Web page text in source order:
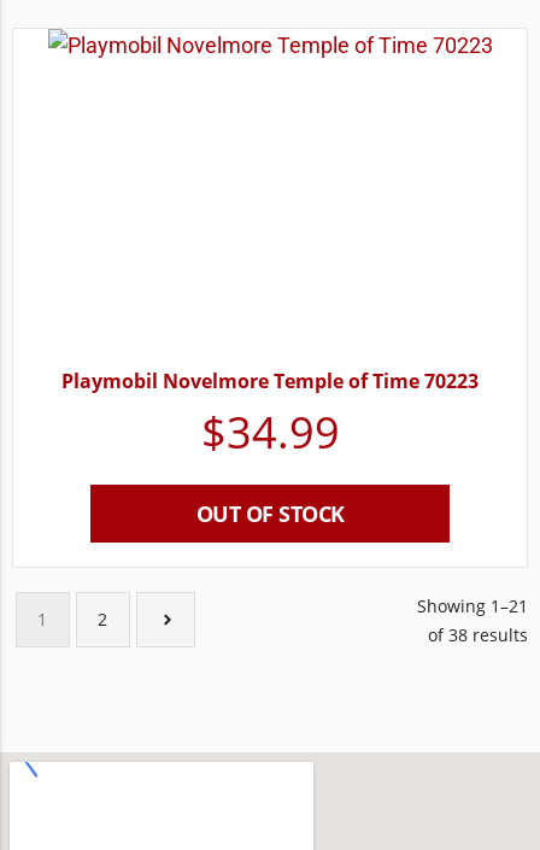
Playmobil Novelmore Temple of Time 70223
$34.99
OUT OF STOCK
1 2
Showing 1–21
of 38 results